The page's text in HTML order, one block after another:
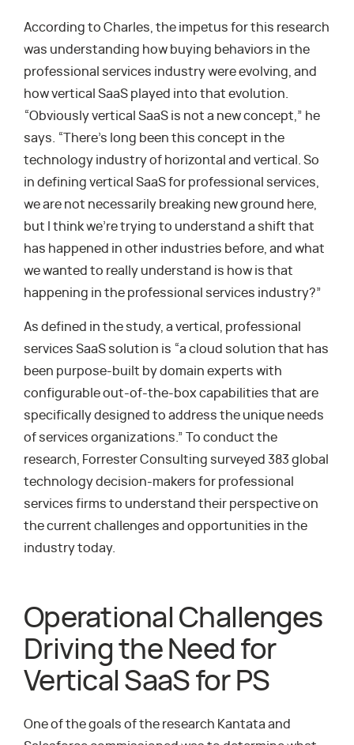
According to Charles, the impetus for this research
was understanding how buying behaviors in the
professional services industry were evolving, and
how vertical SaaS played into that evolution.
“Obviously vertical SaaS is not a new concept,” he
says. “There’s long been this concept in the
technology industry of horizontal and vertical. So
in defining vertical SaaS for professional services,
we are not necessarily breaking new ground here,
but I think we’re trying to understand a shift that
has happened in other industries before, and what
we wanted to really understand is how is that
happening in the professional services industry?”
As defined in the study, a vertical, professional
services SaaS solution is “a cloud solution that has
been purpose-built by domain experts with
configurable out-of-the-box capabilities that are
specifically designed to address the unique needs
of services organizations.” To conduct the
research, Forrester Consulting surveyed 383 global
technology decision-makers for professional
services firms to understand their perspective on
the current challenges and opportunities in the
industry today.
Operational Challenges
Driving the Need for
Vertical SaaS for PS
One of the goals of the research Kantata and